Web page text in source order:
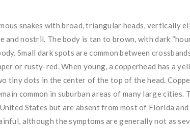
snakes with broad, triangular heads, vertically
and nostril. The body is tan to brown, with dark
Small dark spots are common between
or rusty-red. When young, a copperhead has a
tiny dots in the center of the top of the head.
common in suburban areas of many large cities.
States but are absent from most of Florida
although the symptoms are generally not as